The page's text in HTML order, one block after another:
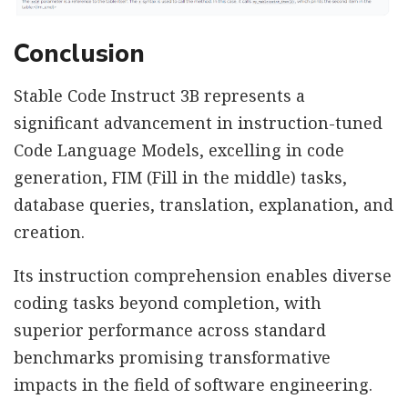
Conclusion
Stable Code Instruct 3B represents a
significant advancement in instruction-tuned
Code Language Models, excelling in code
generation, FIM (Fill in the middle) tasks,
database queries, translation, explanation, and
creation.
Its instruction comprehension enables diverse
coding tasks beyond completion, with
superior performance across standard
benchmarks promising transformative
impacts in the field of software engineering.